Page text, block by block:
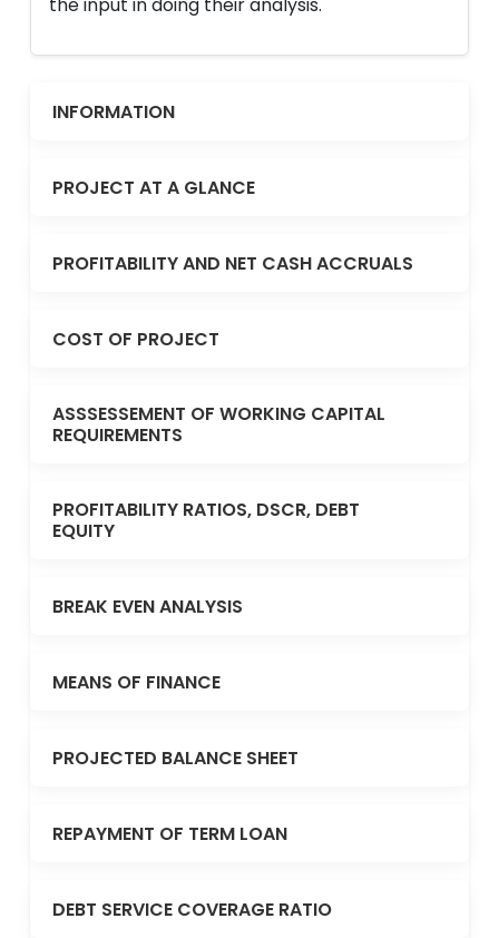
INFORMATION
PROJECT AT A GLANCE
PROFITABILITY AND NET CASH ACCRUALS
COST OF PROJECT
ASSSESSEMENT OF WORKING CAPITAL
REQUIREMENTS
PROFITABILITY RATIOS, DSCR, DEBT
EQUITY
BREAK EVEN ANALYSIS
MEANS OF FINANCE
PROJECTED BALANCE SHEET
REPAYMENT OF TERM LOAN
DEBT SERVICE COVERAGE RATIO